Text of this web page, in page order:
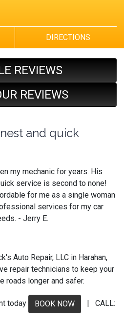
DIRECTIONS
REVIEWS
REVIEWS
and quick
my mechanic for years. His
service is second to none!
for me as a single woman
services for my car
- Jerry E.
Auto Repair, LLC in Harahan,
repair technicians to keep your
roads longer and safer.
today BOOK NOW
| CALL: